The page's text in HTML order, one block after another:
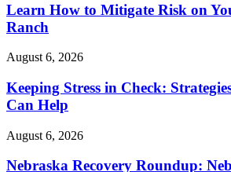
Learn How to Mitigate Risk on
Ranch
August 6, 2026
Keeping Stress in Check:
Can Help
August 6, 2026
Nebraska Recovery Roundup: